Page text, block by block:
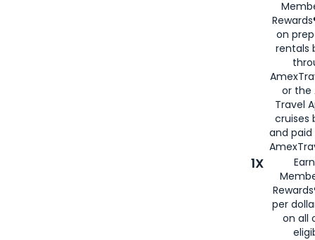
on
rentals
or the
Travel
cruises
and
1X
per
on all